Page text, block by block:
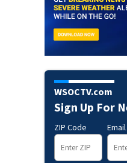
WSOCTV.com
Sign Up For
ZIP Code